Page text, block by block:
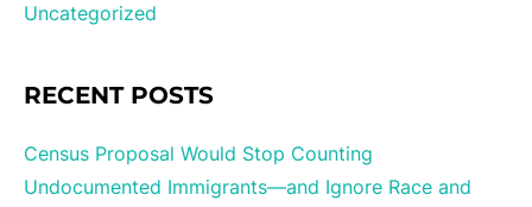
Uncategorized
RECENT POSTS
Census Proposal Would Stop Counting
Undocumented Immigrants—and Ignore Race and